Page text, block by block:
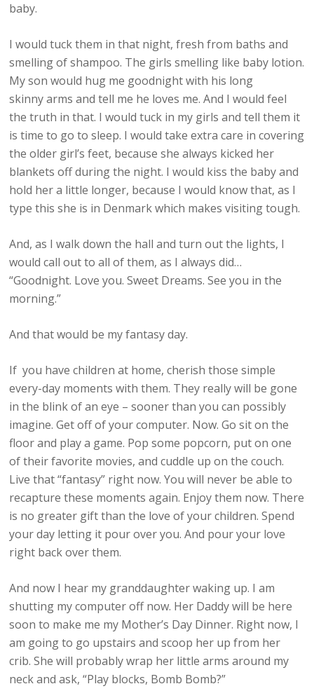
baby.
I would tuck them in that night, fresh from baths and
smelling of shampoo. The girls smelling like baby lotion.
My son would hug me goodnight with his long
skinny arms and tell me he loves me. And I would feel
the truth in that. I would tuck in my girls and tell them it
is time to go to sleep. I would take extra care in covering
the older girl’s feet, because she always kicked her
blankets off during the night. I would kiss the baby and
hold her a little longer, because I would know that, as I
type this she is in Denmark which makes visiting tough.
And, as I walk down the hall and turn out the lights, I
would call out to all of them, as I always did…
“Goodnight. Love you. Sweet Dreams. See you in the
morning.”
And that would be my fantasy day.
If you have children at home, cherish those simple
every-day moments with them. They really will be gone
in the blink of an eye – sooner than you can possibly
imagine. Get off of your computer. Now. Go sit on the
floor and play a game. Pop some popcorn, put on one
of their favorite movies, and cuddle up on the couch.
Live that “fantasy” right now. You will never be able to
recapture these moments again. Enjoy them now. There
is no greater gift than the love of your children. Spend
your day letting it pour over you. And pour your love
right back over them.
And now I hear my granddaughter waking up. I am
shutting my computer off now. Her Daddy will be here
soon to make me my Mother’s Day Dinner. Right now, I
am going to go upstairs and scoop her up from her
crib. She will probably wrap her little arms around my
neck and ask, “Play blocks, Bomb Bomb?”